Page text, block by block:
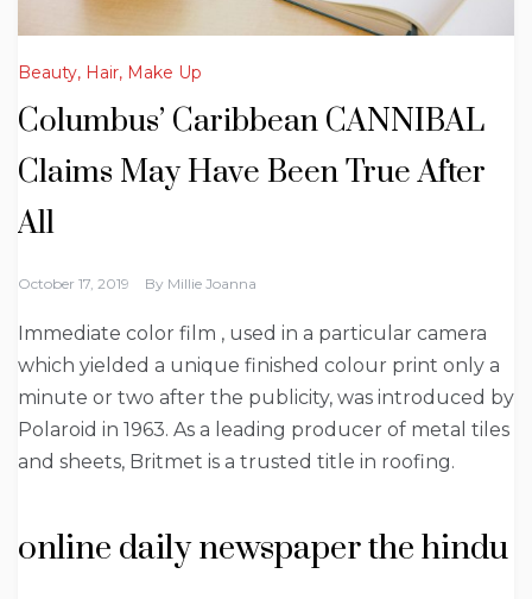
Beauty, Hair, Make Up
Columbus’ Caribbean CANNIBAL
Claims May Have Been True After
All
October 17, 2019 By Millie Joanna
Immediate color film , used in a particular camera
which yielded a unique finished colour print only a
minute or two after the publicity, was introduced by
Polaroid in 1963. As a leading producer of metal tiles
and sheets, Britmet is a trusted title in roofing.
online daily newspaper the hindu